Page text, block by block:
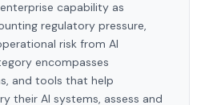
capability as
regulatory pressure,
risk from AI
encompasses
and tools that help
their AI systems, assess and